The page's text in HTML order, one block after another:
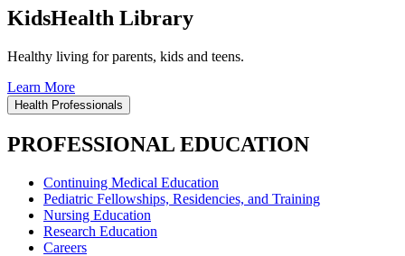
KidsHealth Library
Healthy living for parents, kids and teens.
Learn More
Health Professionals
PROFESSIONAL EDUCATION
Continuing Medical Education
Pediatric Fellowships, Residencies, and Training
Nursing Education
Research Education
Careers